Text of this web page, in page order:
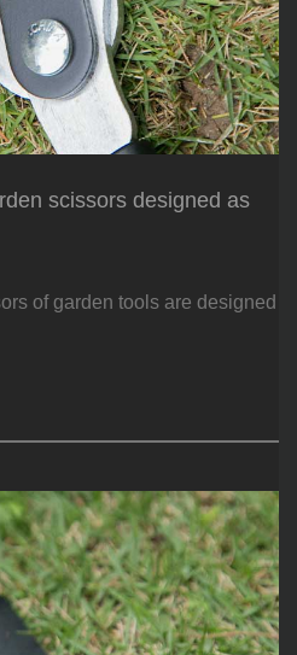
scissors designed as
of garden tools are designed